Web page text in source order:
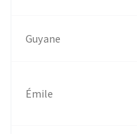
Guyane
Émile